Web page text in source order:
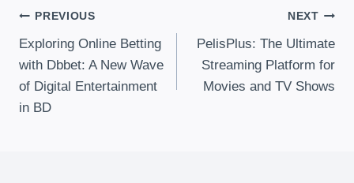
Post
Navigation
PREVIOUS
Exploring Online Betting
with Dbbet: A New Wave
of Digital Entertainment
in BD
NEXT
PelisPlus: The Ultimate
Streaming Platform for
Movies and TV Shows